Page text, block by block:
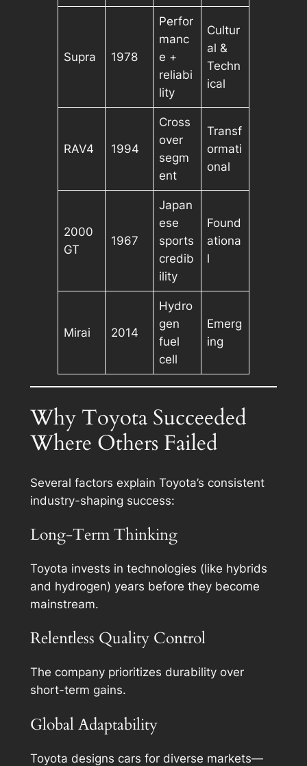
Supra 1978
Perfor
manc
e +
reliabi
lity
Cultur
al &
Techn
ical
RAV4 1994
Cross
over
segm
ent
Transf
ormati
onal
2000
GT
1967
Japan
ese
sports
credib
ility
Found
ationa
l
Mirai 2014
Hydro
gen
fuel
cell
Emerg
ing
Why Toyota Succeeded
Where Others Failed
Several factors explain Toyota’s consistent
industry-shaping success:
Long-Term Thinking
Toyota invests in technologies (like hybrids
and hydrogen) years before they become
mainstream.
Relentless Quality Control
The company prioritizes durability over
short-term gains.
Global Adaptability
Toyota designs cars for diverse markets—